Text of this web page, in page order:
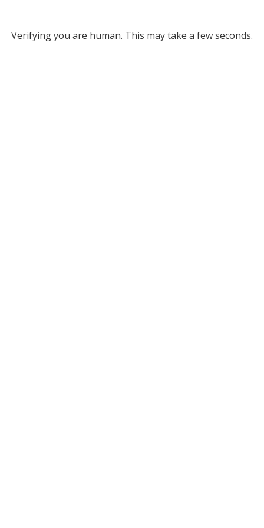
Verifying you are human. This may take a few seconds.